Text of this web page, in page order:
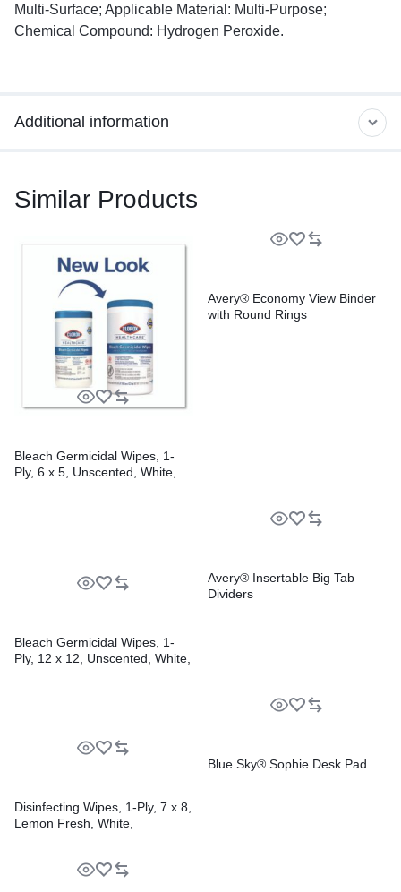
Additional information
Multi-Surface; Applicable Material: Multi-Purpose;
Chemical Compound: Hydrogen Peroxide.
Similar Products
Bleach Germicidal Wipes, 1-
Ply, 6 x 5, Unscented, White,
Avery® Economy View Binder
with Round Rings
Bleach Germicidal Wipes, 1-
Ply, 12 x 12, Unscented, White,
Avery® Insertable Big Tab
Dividers
Disinfecting Wipes, 1-Ply, 7 x 8,
Lemon Fresh, White,
Blue Sky® Sophie Desk Pad